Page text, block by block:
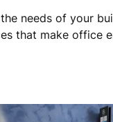
needs of your
that make office